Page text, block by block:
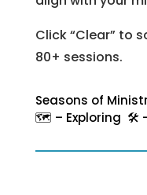
Click “Clear” to
80+ sessions.
Seasons of
🗺️ – Exploring 🛠️